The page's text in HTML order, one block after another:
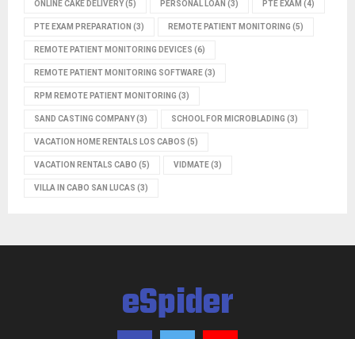
ONLINE CAKE DELIVERY(5) PERSONAL LOAN (3) PTE EXAM (4)
PTE EXAM PREPARATION (3) REMOTE PATIENT MONITORING (5)
REMOTE PATIENT MONITORING DEVICES (6)
REMOTE PATIENT MONITORING SOFTWARE(3)
RPM REMOTE PATIENT MONITORING (3)
SAND CASTING COMPANY(3) SCHOOL FOR MICROBLADING (3)
VACATION HOME RENTALS LOS CABOS (5)
VACATION RENTALS CABO (5) VIDMATE(3)
VILLA IN CABO SAN LUCAS (3)
eSpider